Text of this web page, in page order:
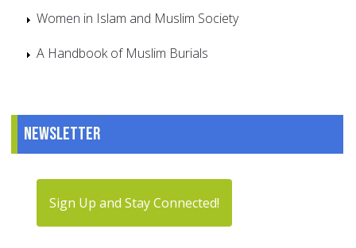
Women in Islam and Muslim Society
A Handbook of Muslim Burials
Newsletter
Sign Up and Stay Connected!